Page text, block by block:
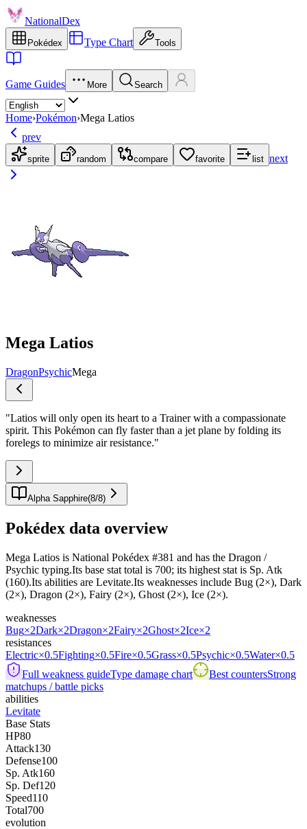
NationalDex
Pokédex Type Chart Tools
Game Guides More Search
Home›Pokémon›Mega Latios
prev
sprite random compare favorite list next
Mega Latios
DragonPsychicMega
"Latios will only open its heart to a Trainer with a compassionate
spirit. This Pokémon can fly faster than a jet plane by folding its
forelegs to minimize air resistance."
Alpha Sapphire(8/8)
Pokédex data overview
Mega Latios is National Pokédex #381 and has the Dragon /
Psychic typing.Its base stat total is 700; its highest stat is Sp. Atk
(160).Its abilities are Levitate.Its weaknesses include Bug (2×), Dark
(2×), Dragon (2×), Fairy (2×), Ghost (2×), Ice (2×).
weaknesses
Bug×2Dark×2Dragon×2Fairy×2Ghost×2Ice×2
resistances
Electric×0.5Fighting×0.5Fire×0.5Grass×0.5Psychic×0.5Water×0.5
Full weakness guideType damage chart Best countersStrong
matchups / battle picks
abilities
Levitate
Base Stats
HP80
Attack130
Defense100
Sp. Atk160
Sp. Def120
Speed110
Total700
evolution